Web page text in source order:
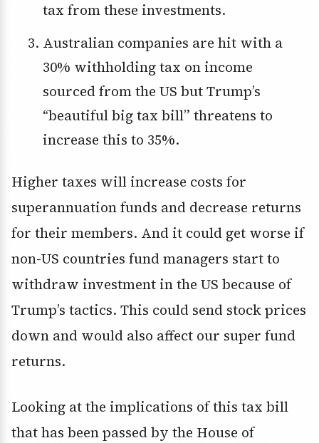
tax from these investments.
Australian companies are hit with a
30% withholding tax on income
sourced from the US but Trump’s
“beautiful big tax bill” threatens to
increase this to 35%.
Higher taxes will increase costs for
superannuation funds and decrease returns
for their members. And it could get worse if
non-US countries fund managers start to
withdraw investment in the US because of
Trump’s tactics. This could send stock prices
down and would also affect our super fund
returns.
Looking at the implications of this tax bill
that has been passed by the House of